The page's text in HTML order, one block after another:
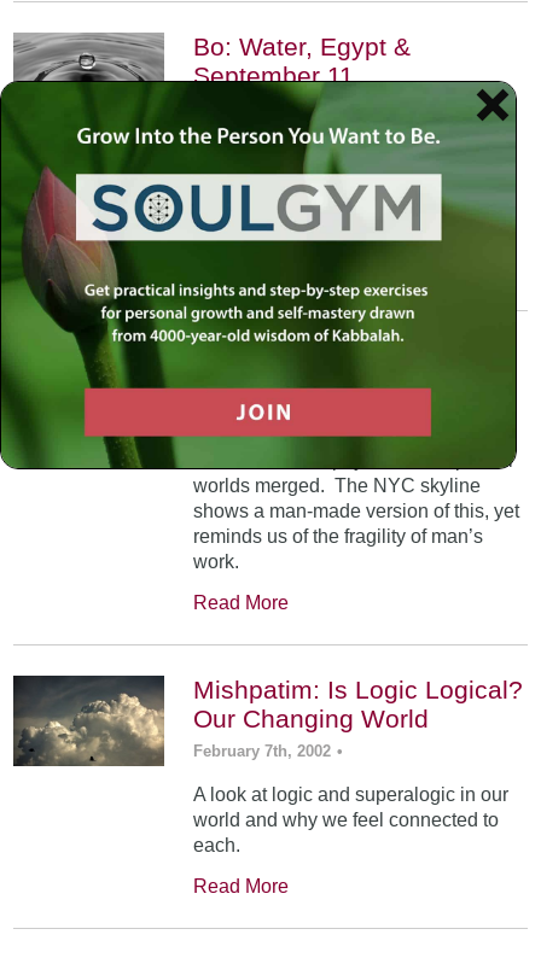
Bo: Water, Egypt &
September 11
January 17th, 2002
An exploration of the Kabbalistic
meaning of water and Moses’
connection to it. Today, do we feel
safest on land or in water?
Heaven Meets Earth
January 31st, 2002
At Mt. Sinai, the physical and spiritual
worlds merged. The NYC skyline
shows a man-made version of this, yet
reminds us of the fragility of man’s
work.
Read More
Mishpatim: Is Logic Logical?
Our Changing World
February 7th, 2002 •
A look at logic and superalogic in our
world and why we feel connected to
each.
Read More